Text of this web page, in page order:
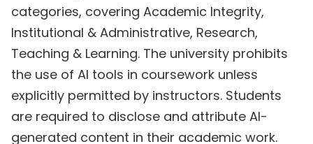
categories, covering Academic Integrity,
Institutional & Administrative, Research,
Teaching & Learning. The university prohibits
the use of AI tools in coursework unless
explicitly permitted by instructors. Students
are required to disclose and attribute AI-
generated content in their academic work.